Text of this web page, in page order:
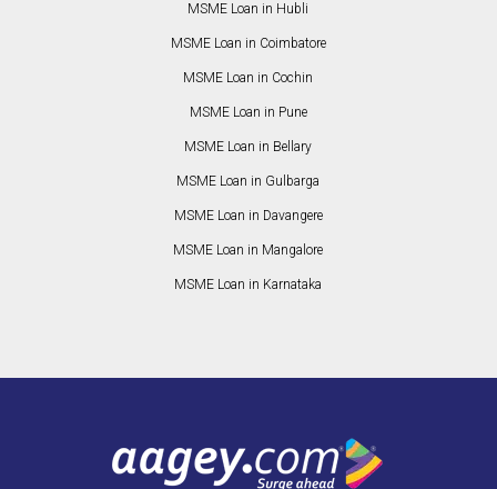
MSME Loan in Hubli
MSME Loan in Coimbatore
MSME Loan in Cochin
MSME Loan in Pune
MSME Loan in Bellary
MSME Loan in Gulbarga
MSME Loan in Davangere
MSME Loan in Mangalore
MSME Loan in Karnataka